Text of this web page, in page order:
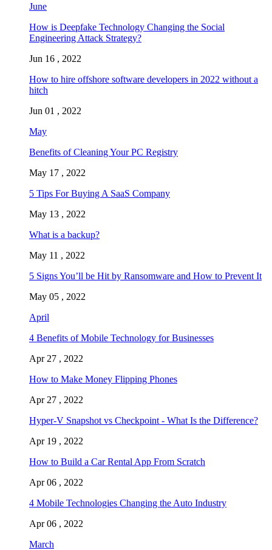
June
How is Deepfake Technology Changing the Social
Engineering Attack Strategy?
Jun 16 , 2022
How to hire offshore software developers in 2022 without a
hitch
Jun 01 , 2022
May
Benefits of Cleaning Your PC Registry
May 17 , 2022
5 Tips For Buying A SaaS Company
May 13 , 2022
What is a backup?
May 11 , 2022
5 Signs You’ll be Hit by Ransomware and How to Prevent It
May 05 , 2022
April
4 Benefits of Mobile Technology for Businesses
Apr 27 , 2022
How to Make Money Flipping Phones
Apr 27 , 2022
Hyper-V Snapshot vs Checkpoint - What Is the Difference?
Apr 19 , 2022
How to Build a Car Rental App From Scratch
Apr 06 , 2022
4 Mobile Technologies Changing the Auto Industry
Apr 06 , 2022
March